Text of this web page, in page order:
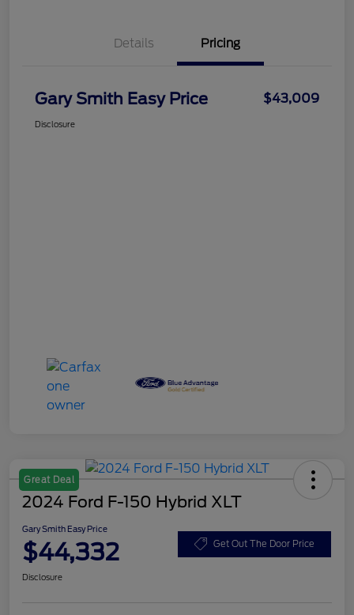
Details Pricing
Gary Smith Easy Price $43,009
Disclosure
Great Deal
2024 Ford F-150 Hybrid XLT
Gary Smith Easy Price
$44,332 Get Out The Door Price
Disclosure